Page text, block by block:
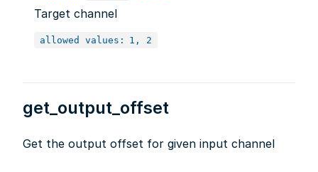
Target channel
allowed values: 1, 2
get_output_offset
Get the output offset for given input channel